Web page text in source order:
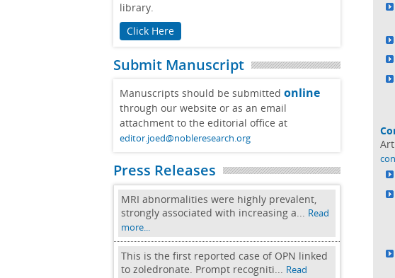
library.
Click Here
Submit Manuscript
Manuscripts should be submitted online
through our website or as an email
attachment to the editorial office at
editor.joed@nobleresearch.org
Press Releases
MRI abnormalities were highly prevalent,
strongly associated with increasing a... Read
more...
This is the first reported case of OPN linked
to zoledronate. Prompt recogniti... Read